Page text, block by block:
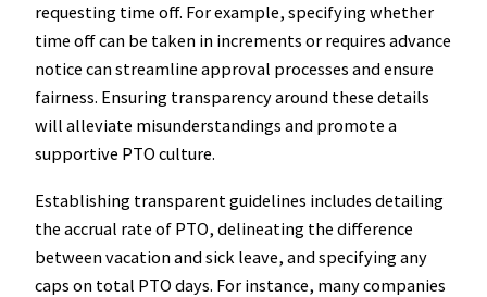
requesting time off. For example, specifying whether
time off can be taken in increments or requires advance
notice can streamline approval processes and ensure
fairness. Ensuring transparency around these details
will alleviate misunderstandings and promote a
supportive PTO culture.
Establishing transparent guidelines includes detailing
the accrual rate of PTO, delineating the difference
between vacation and sick leave, and specifying any
caps on total PTO days. For instance, many companies